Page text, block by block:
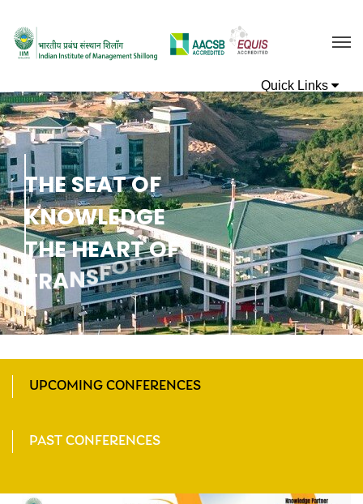
THESEATOF
KNOWLEDGE
THEHEARTOF
TRANSFORMATION
UPCOMING CONFERENCES
PAST CONFERENCES